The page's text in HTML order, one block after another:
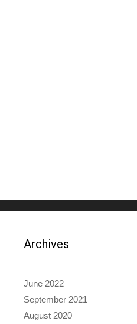
Archives
June 2022
September 2021
August 2020